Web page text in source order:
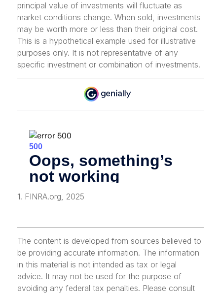
principal value of investments will fluctuate as
market conditions change. When sold, investments
may be worth more or less than their original cost.
This is a hypothetical example used for illustrative
purposes only. It is not representative of any
specific investment or combination of investments.
1. FINRA.org, 2025
The content is developed from sources believed to
be providing accurate information. The information
in this material is not intended as tax or legal
advice. It may not be used for the purpose of
avoiding any federal tax penalties. Please consult